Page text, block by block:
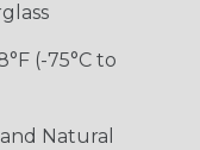
(-75°C to
Natural